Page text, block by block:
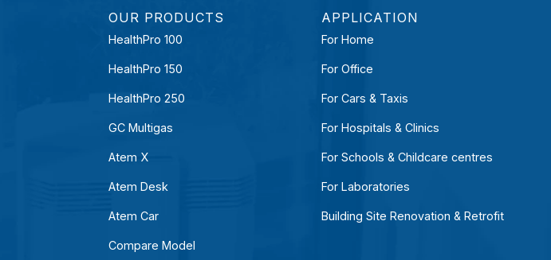
OUR PRODUCTS
HealthPro 100
HealthPro 150
HealthPro 250
GC Multigas
Atem X
Atem Desk
Atem Car
Compare Model
APPLICATION
For Home
For Office
For Cars & Taxis
For Hospitals & Clinics
For Schools & Childcare centres
For Laboratories
Building Site Renovation & Retrofit